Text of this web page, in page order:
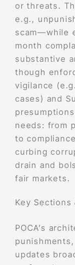
or threats.
e.g.,
scam—while
month
substantive
though
vigilance
cases) and
needs: from
to
curbing
drain and
fair markets.
Key Sections
POCA’s
updates